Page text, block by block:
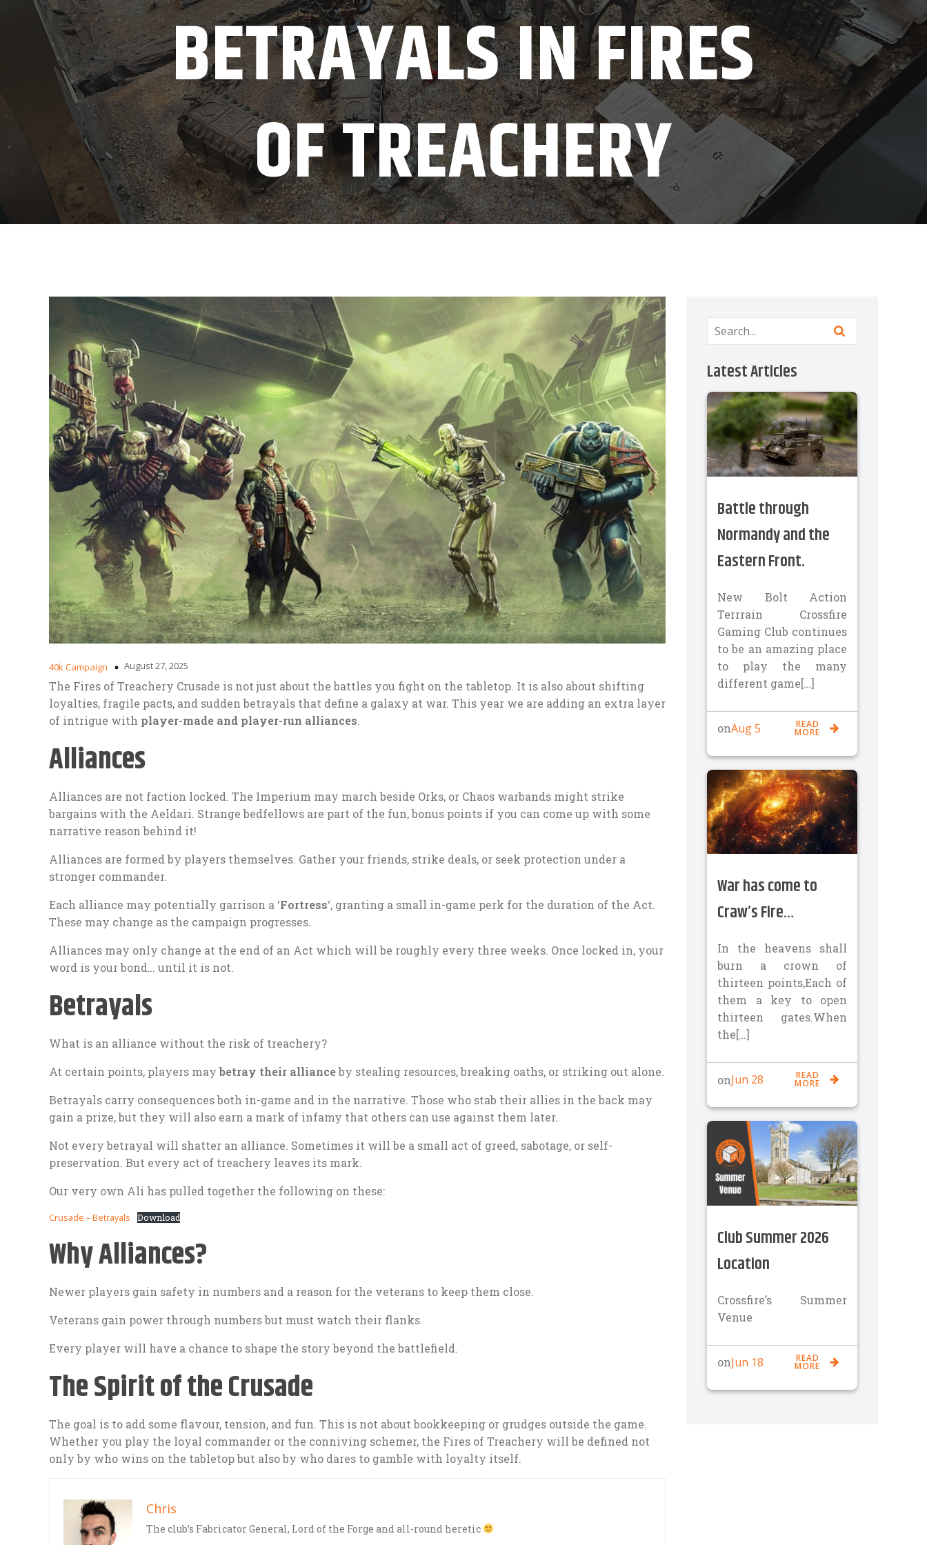
BETRAYALS IN FIRES
OF TREACHERY
40k Campaign August 27, 2025
The Fires of Treachery Crusade is not just about the battles you fight on the tabletop. It is also about shifting
loyalties, fragile pacts, and sudden betrayals that define a galaxy at war. This year we are adding an extra layer
of intrigue with player-made and player-run alliances.
Alliances
Alliances are not faction locked. The Imperium may march beside Orks, or Chaos warbands might strike
bargains with the Aeldari. Strange bedfellows are part of the fun, bonus points if you can come up with some
narrative reason behind it!
Alliances are formed by players themselves. Gather your friends, strike deals, or seek protection under a
stronger commander.
Each alliance may potentially garrison a ‘Fortress‘, granting a small in-game perk for the duration of the Act.
These may change as the campaign progresses.
Alliances may only change at the end of an Act which will be roughly every three weeks. Once locked in, your
word is your bond… until it is not.
Betrayals
What is an alliance without the risk of treachery?
At certain points, players maybetray their allianceby stealing resources, breaking oaths, or striking out alone.
Betrayals carry consequences both in-game and in the narrative. Those who stab their allies in the back may
gain a prize, but they will also earn a mark of infamy that others can use against them later.
Not every betrayal will shatter an alliance. Sometimes it will be a small act of greed, sabotage, or self-
preservation. But every act of treachery leaves its mark.
Our very own Ali has pulled together the following on these:
Crusade – Betrayals Download
Why Alliances?
Newer players gain safety in numbers and a reason for the veterans to keep them close.
Veterans gain power through numbers but must watch their flanks.
Every player will have a chance to shape the story beyond the battlefield.
The Spirit of the Crusade
The goal is to add some flavour, tension, and fun. This is not about bookkeeping or grudges outside the game.
Whether you play the loyal commander or the conniving schemer, the Fires of Treachery will be defined not
only by who wins on the tabletop but also by who dares to gamble with loyalty itself.
Chris
The club’s Fabricator General, Lord of the Forge and all-round heretic
Latest Articles
Battle through
Normandy and the
Eastern Front.
New Bolt Action
Terrrain Crossfire
Gaming Club continues
to be an amazing place
to play the many
different game[…]
onAug 5 READ
MORE
War has come to
Craw’s Fire…
In the heavens shall
burn a crown of
thirteen points,Each of
them a key to open
thirteen gates.When
the[…]
onJun 28 READ
MORE
Club Summer 2026
Location
Crossfire’s Summer
Venue
onJun 18 READ
MORE